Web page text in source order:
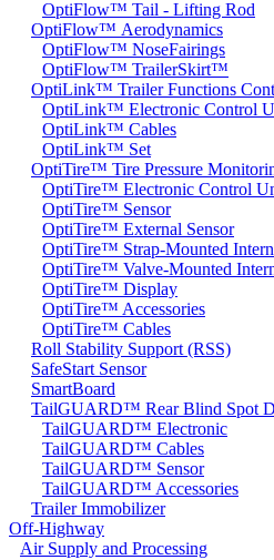
OptiFlow™ Tail - Lifting Rod
OptiFlow™ Aerodynamics
OptiFlow™ NoseFairings
OptiFlow™ TrailerSkirt™
OptiLink™ Trailer Functions
OptiLink™ Electronic Control
OptiLink™ Cables
OptiLink™ Set
OptiTire™ Tire Pressure
OptiTire™ Electronic Control
OptiTire™ Sensor
OptiTire™ External Sensor
OptiTire™ Strap-Mounted
OptiTire™ Valve-Mounted
OptiTire™ Display
OptiTire™ Accessories
OptiTire™ Cables
Roll Stability Support (RSS)
SafeStart Sensor
SmartBoard
TailGUARD™ Rear Blind Spot
TailGUARD™ Electronic
TailGUARD™ Cables
TailGUARD™ Sensor
TailGUARD™ Accessories
Trailer Immobilizer
Off-Highway
Air Supply and Processing